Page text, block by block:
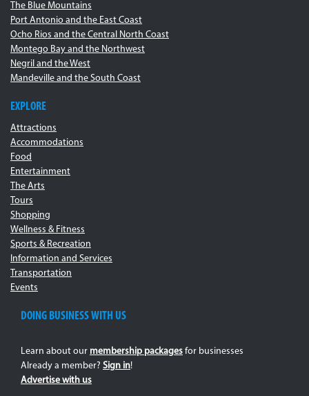
The Blue Mountains
Port Antonio and the East Coast
Ocho Rios and the Central North Coast
Montego Bay and the Northwest
Negril and the West
Mandeville and the South Coast
EXPLORE
Attractions
Accommodations
Food
Entertainment
The Arts
Tours
Shopping
Wellness & Fitness
Sports & Recreation
Information and Services
Transportation
Events
DOING BUSINESS WITH US
Learn about our membership packages for businesses
Already a member? Sign in!
Advertise with us